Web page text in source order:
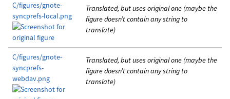
C/figures/gnote-
syncprefs-local.png
Translated, but uses original one (maybe the
figure doesn’t contain any string to
translate)
C/figures/gnote-
syncprefs-
webdav.png
Translated, but uses original one (maybe the
figure doesn’t contain any string to
translate)